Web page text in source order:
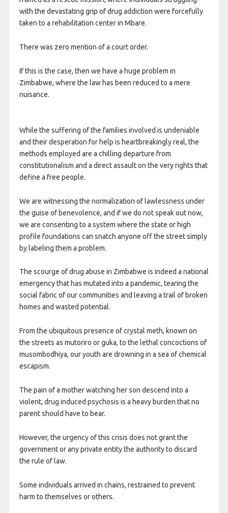
with the devastating grip of drug addiction were forcefully
taken to a rehabilitation center in Mbare.
There was zero mention of a court order.
If this is the case, then we have a huge problem in
Zimbabwe, where the law has been reduced to a mere
nuisance.
While the suffering of the families involved is undeniable
and their desperation for help is heartbreakingly real, the
methods employed are a chilling departure from
constitutionalism and a direct assault on the very rights that
define a free people.
We are witnessing the normalization of lawlessness under
the guise of benevolence, and if we do not speak out now,
we are consenting to a system where the state or high
profile foundations can snatch anyone off the street simply
by labeling them a problem.
The scourge of drug abuse in Zimbabwe is indeed a national
emergency that has mutated into a pandemic, tearing the
social fabric of our communities and leaving a trail of broken
homes and wasted potential.
From the ubiquitous presence of crystal meth, known on
the streets as mutoriro or guka, to the lethal concoctions of
musombodhiya, our youth are drowning in a sea of chemical
escapism.
The pain of a mother watching her son descend into a
violent, drug induced psychosis is a heavy burden that no
parent should have to bear.
However, the urgency of this crisis does not grant the
government or any private entity the authority to discard
the rule of law.
Some individuals arrived in chains, restrained to prevent
harm to themselves or others.